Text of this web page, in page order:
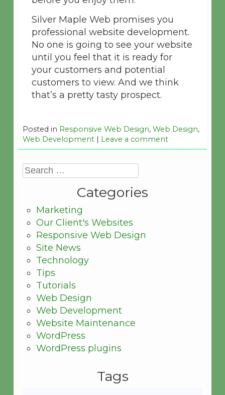
Silver Maple Web promises you
professional website development.
No one is going to see your website
until you feel that it is ready for
your customers and potential
customers to view. And we think
that’s a pretty tasty prospect.
Posted in Responsive Web Design, Web Design,
Web Development | Leave a comment
Categories
Marketing
Our Client's Websites
Responsive Web Design
Site News
Technology
Tips
Tutorials
Web Design
Web Development
Website Maintenance
WordPress
WordPress plugins
Tags